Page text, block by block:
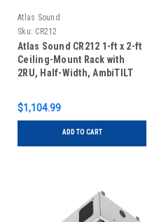
Atlas Sound
Sku: CR212
Atlas Sound CR212 1-ft x 2-ft
Ceiling-Mount Rack with
2RU, Half-Width, AmbiTILT
Projector Pole Adapter
$1,104.99
ADD TO CART